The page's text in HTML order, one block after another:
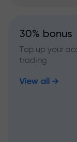
30% bonus
Top up your
trading
View all